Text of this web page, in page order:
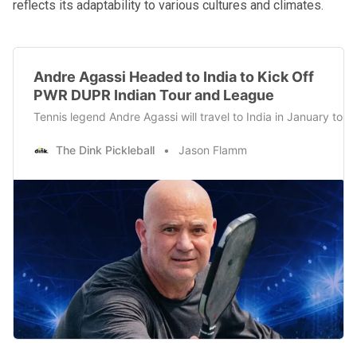
reflects its adaptability to various cultures and climates.
Andre Agassi Headed to India to Kick Off
PWR DUPR Indian Tour and League
Tennis legend Andre Agassi will travel to India in January to
The Dink Pickleball Jason Flamm